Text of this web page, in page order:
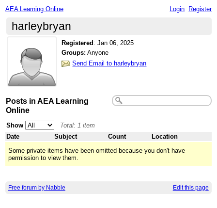
AEA Learning Online Login Register
harleybryan
Registered :Jan 06, 2025
Groups: Anyone
Send Email to harleybryan
Posts in AEA Learning
Online
Show
Total: 1 item
Date
Subject Count
Location
Some private items have been omitted because you don't have
permission to view them.
Free forum by Nabble Edit this page